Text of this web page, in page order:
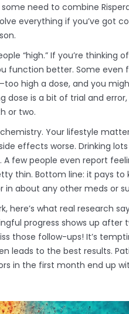
need to combine
everything if you’ve got
“high.” If you’re thinking
function better. Some
high a dose, and you
is a bit of trial and
or two.
Your lifestyle
effects worse. Drinking
few people even report
thin. Bottom line: it pays to
about any other meds or
here’s what real research
progress shows up after
those follow-ups! It’s
leads to the best results.
in the first month end up